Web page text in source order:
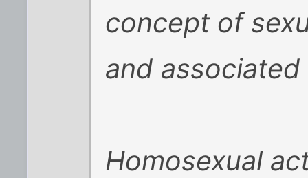
concept of
and associated
Homosexual